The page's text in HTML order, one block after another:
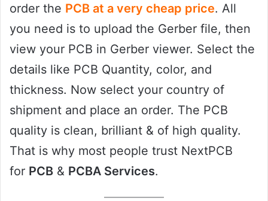
order the PCB at a very cheap price. All
you need is to upload the Gerber file, then
view your PCB in Gerber viewer. Select the
details like PCB Quantity, color, and
thickness. Now select your country of
shipment and place an order. The PCB
quality is clean, brilliant & of high quality.
That is why most people trust NextPCB
for PCB & PCBA Services.